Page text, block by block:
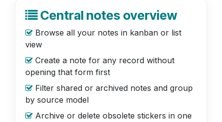
Central notes overview
Browse all your notes in kanban or list
view
Create a note for any record without
opening that form first
Filter shared or archived notes and group
by source model
Archive or delete obsolete stickers in one